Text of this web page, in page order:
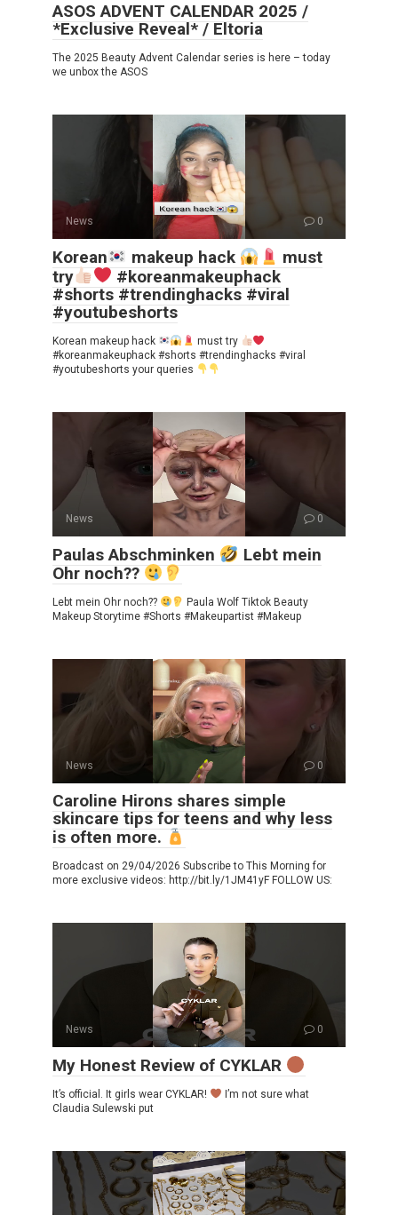
ASOS ADVENT CALENDAR 2025 /
*Exclusive Reveal* / Eltoria
The 2025 Beauty Advent Calendar series is here – today
we unbox the ASOS
News 0
Korean makeup hack
must
try
#koreanmakeuphack
#shorts #trendinghacks #viral
#youtubeshorts
Korean makeup hack
must try
#koreanmakeuphack #shorts #trendinghacks #viral
#youtubeshorts your queries
News 0
Paulas Abschminken
Lebt mein
Ohr noch??
Lebt mein Ohr noch??
Paula Wolf Tiktok Beauty
Makeup Storytime #Shorts #Makeupartist #Makeup
News 0
Caroline Hirons shares simple
skincare tips for teens and why less
is often more.
Broadcast on 29/04/2026 Subscribe to This Morning for
more exclusive videos: http://bit.ly/1JM41yF FOLLOW US:
News 0
My Honest Review of CYKLAR
It’s official. It girls wear CYKLAR!
I’m not sure what
Claudia Sulewski put